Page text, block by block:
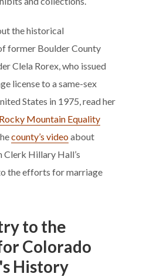
the historical
former Boulder County
Clela Rorex, who issued
license to a same-sex
States in 1975, read her
Mountain Equality
county’s videoabout
Clerk Hillary Hall’s
the efforts for marriage
to the
Colorado
History